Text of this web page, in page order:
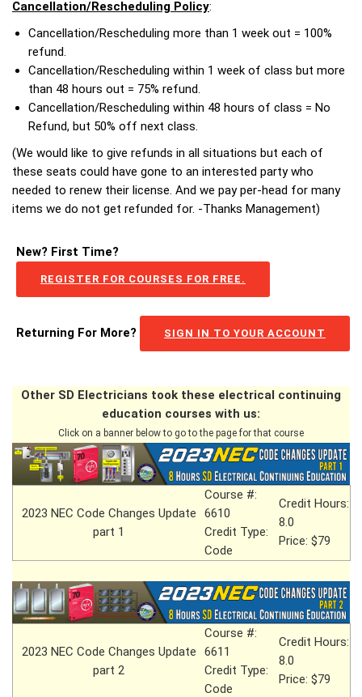
Cancellation/Rescheduling Policy:
Cancellation/Rescheduling more than 1 week out = 100%
refund.
Cancellation/Rescheduling within 1 week of class but more
than 48 hours out = 75% refund.
Cancellation/Rescheduling within 48 hours of class = No
Refund, but 50% off next class.
(We would like to give refunds in all situations but each of
these seats could have gone to an interested party who
needed to renew their license. And we pay per-head for many
items we do not get refunded for. -Thanks Management)
New? First Time?
REGISTER FOR COURSES FOR FREE.
Returning For More? SIGN IN TO YOUR ACCOUNT
Other SD Electricians took these electrical continuing
education courses with us:
Click on a banner below to go to the page for that course
2023 NEC Code Changes Update
part 1
Course #:
6610
Credit Type:
Code
Credit Hours:
8.0
Price: $79
2023 NEC Code Changes Update
part 2
Course #:
6611
Credit Type:
Code
Credit Hours:
8.0
Price: $79